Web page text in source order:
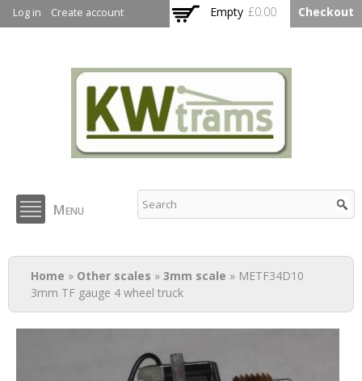
main
Log in Create account Empty £0.00 Checkout
KW Trams
Menu
You are here
Home » Other scales » 3mm scale » METF34D10
3mm TF gauge 4 wheel truck